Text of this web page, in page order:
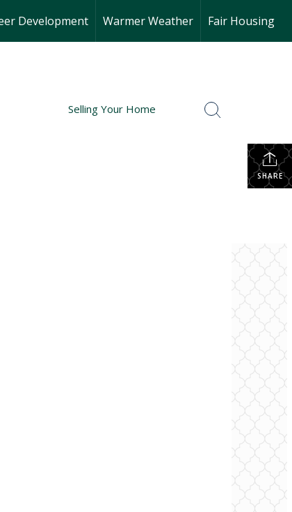
Development Warmer Weather Fair Housing
Selling Your Home
SHARE